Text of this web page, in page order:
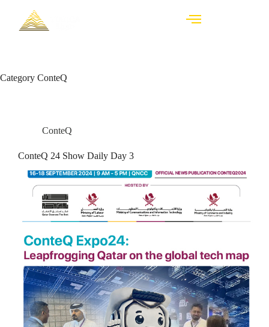
Category ConteQ
ConteQ
ConteQ 24 Show Daily Day 3